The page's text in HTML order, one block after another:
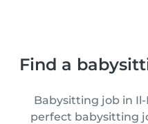
Find a
Babysitting job in
perfect babysitting